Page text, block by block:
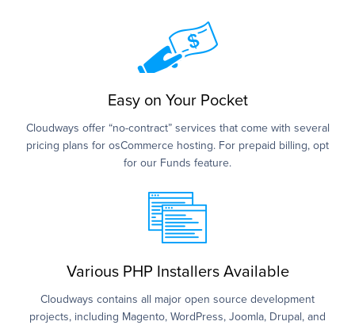
Easy on Your Pocket
Cloudways offer “no-contract” services that come with several
pricing plans for osCommerce hosting. For prepaid billing, opt
for our Funds feature.
Various PHP Installers Available
Cloudways contains all major open source development
projects, including Magento, WordPress, Joomla, Drupal, and